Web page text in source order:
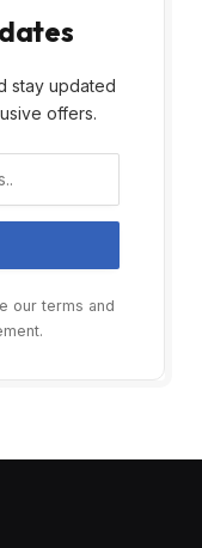
stay updated
offers.
our terms and